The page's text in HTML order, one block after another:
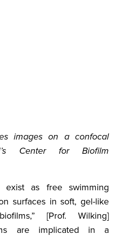
images on a confocal
Center for Biofilm
exist as free swimming
surfaces in soft, gel-like
[Prof. Wilking]
are implicated in a